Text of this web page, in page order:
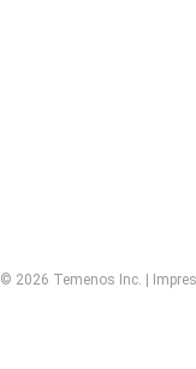
© 2026 Temenos Inc. |